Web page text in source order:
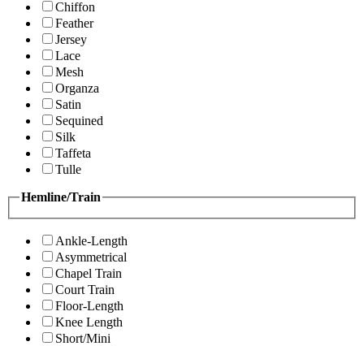
Chiffon
Feather
Jersey
Lace
Mesh
Organza
Satin
Sequined
Silk
Taffeta
Tulle
Hemline/Train
Ankle-Length
Asymmetrical
Chapel Train
Court Train
Floor-Length
Knee Length
Short/Mini